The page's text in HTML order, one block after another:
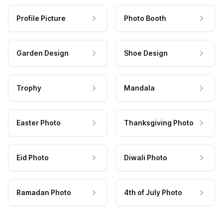
Profile Picture Photo Booth
Garden Design Shoe Design
Trophy Mandala
Easter Photo Thanksgiving Photo
Eid Photo Diwali Photo
Ramadan Photo 4th of July Photo